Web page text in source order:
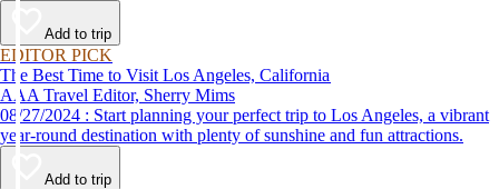
Add to trip
EDITOR PICK
The Best Time to Visit Los Angeles, California
AAA Travel Editor, Sherry Mims
08/27/2024 : Start planning your perfect trip to Los Angeles, a vibrant
year-round destination with plenty of sunshine and fun attractions.
Add to trip